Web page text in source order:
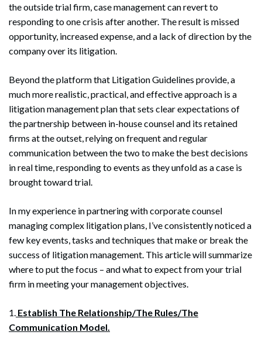
the outside trial firm, case management can revert to
responding to one crisis after another. The result is missed
opportunity, increased expense, and a lack of direction by the
company over its litigation.
Beyond the platform that Litigation Guidelines provide, a
much more realistic, practical, and effective approach is a
litigation management plan that sets clear expectations of
the partnership between in-house counsel and its retained
firms at the outset, relying on frequent and regular
communication between the two to make the best decisions
in real time, responding to events as they unfold as a case is
brought toward trial.
In my experience in partnering with corporate counsel
managing complex litigation plans, I’ve consistently noticed a
few key events, tasks and techniques that make or break the
success of litigation management. This article will summarize
where to put the focus – and what to expect from your trial
firm in meeting your management objectives.
1. Establish The Relationship/The Rules/The
Communication Model.